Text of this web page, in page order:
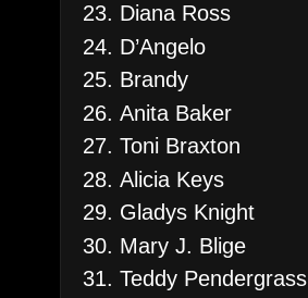
Diana Ross
D’Angelo
Brandy
Anita Baker
Toni Braxton
Alicia Keys
Gladys Knight
Mary J. Blige
Teddy Pendergrass